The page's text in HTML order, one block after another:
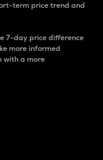
term price trend and
7-day price difference
more informed
with a more